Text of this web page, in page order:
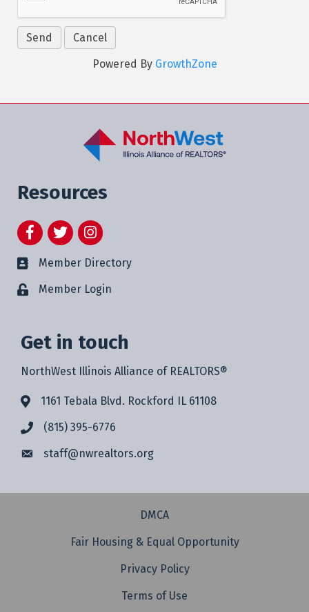
Powered By GrowthZone
Resources
FacebookTwitterInstagram
Member Directory
Member Login
Get in touch
NorthWest Illinois Alliance of REALTORS®
1161 Tebala Blvd. Rockford IL 61108
(815) 395-6776
staff@nwrealtors.org
DMCA
Fair Housing & Equal Opportunity
Privacy Policy
Terms of Use